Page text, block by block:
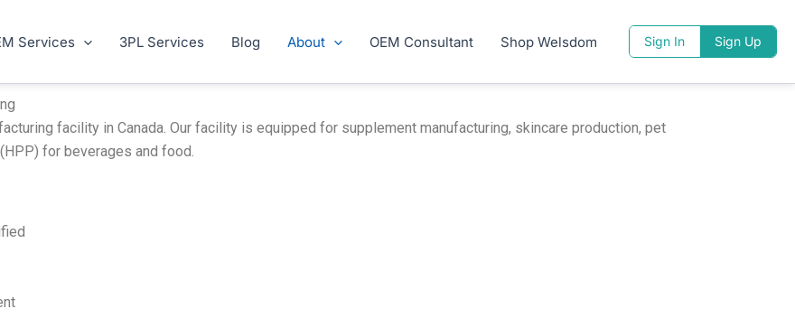
Services 3PL Services Blog About OEM Consultant Shop Welsdom Sign In Sign Up
facility in Canada. Our facility is equipped for supplement manufacturing, skincare production, pet
for beverages and food.